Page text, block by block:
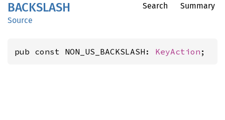
BACKSLASH
Source
Search Summary
pub const NON_US_BACKSLASH: KeyAction ;